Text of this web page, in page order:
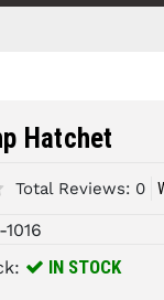
Hatchet
Total Reviews: 0
IN STOCK